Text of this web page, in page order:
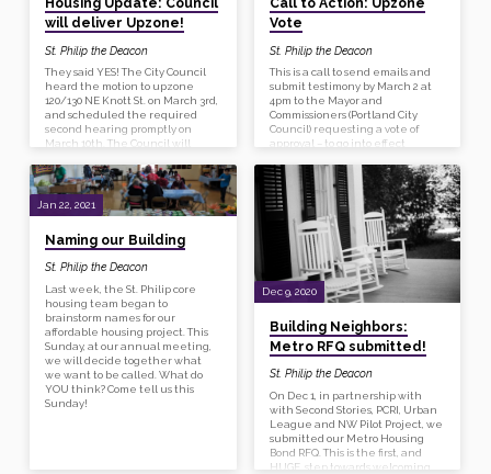
Stories, a design and
development firm…
Housing Update: Council
will deliver Upzone!
St. Philip the Deacon
They said YES! The City Council
heard the motion to upzone
120/130 NE Knott St. on March 3rd,
and scheduled the required
second hearing promptly on
March 10th. The Council will
emergency declaration. Their
prompt approval will allow us to
complete our LIFT application on
time.
Call to Action: Upzone
Vote
St. Philip the Deacon
This is a call to send emails and
submit testimony by March 2 at
4pm to the Mayor and
Commissioners (Portland City
Council) requesting a vote of
approval – to go into effect
request. We need an
emergency declaration to be
made at the City Council
Meeting so that they can vote to
approve our upzone without the
normal wait time. This request is
urgent because St Philip’s
application for LIFT funding is
dependent on this upzone and
must be submitted by the end of
Jan 22, 2021
Naming our Building
St. Philip the Deacon
Last week, the St. Philip core
housing team began to
brainstorm names for our
affordable housing project. This
Sunday, at our annual meeting,
we will decide together what
we want to be called. What do
YOU think? Come tell us this
Sunday!
Dec 9, 2020
Building Neighbors:
Metro RFQ submitted!
St. Philip the Deacon
On Dec 1, in partnership with
with Second Stories, PCRI, Urban
League and NW Pilot Project, we
submitted our Metro Housing
Bond RFQ. This is the first, and
HUGE, step towards welcoming